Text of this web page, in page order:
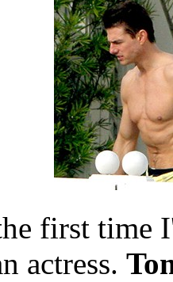
first time
actress.